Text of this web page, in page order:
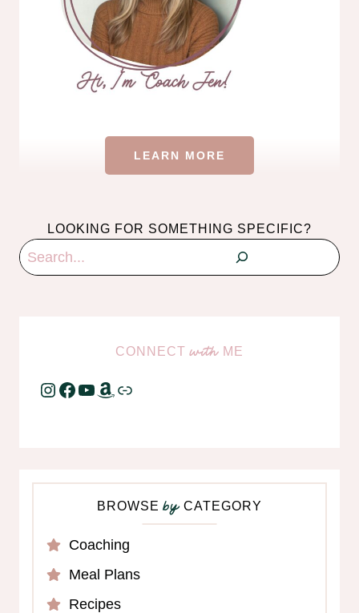
LEARN MORE
LOOKING FOR SOMETHING SPECIFIC?
Search
CONNECTwith ME
Instagram
Facebook
YouTube
Amazon
Link
BROWSEbyCATEGORY
Coaching
Meal Plans
Recipes